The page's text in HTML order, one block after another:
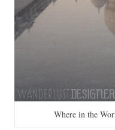
Where in the